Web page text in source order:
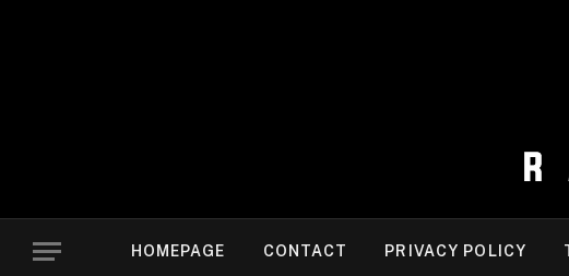
HOMEPAGE CONTACT PRIVACY POLICY